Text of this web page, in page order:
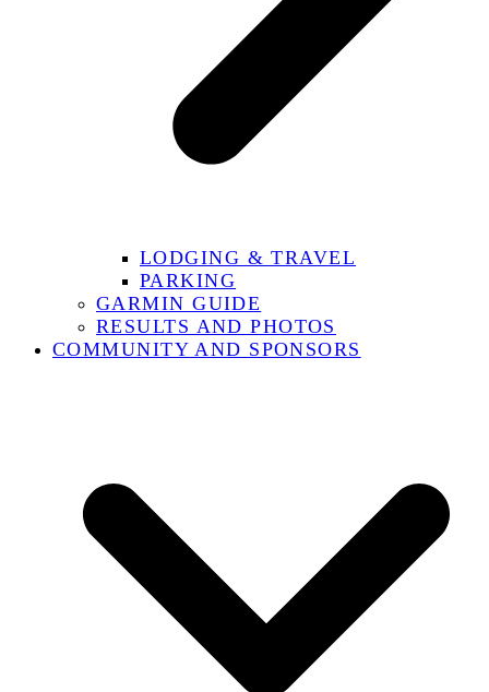
LODGING & TRAVEL
PARKING
GARMIN GUIDE
RESULTS AND PHOTOS
COMMUNITY AND SPONSORS